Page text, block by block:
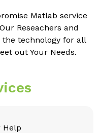
Matlab service
Reseachers and
the technology for all
out Your Needs.
Help